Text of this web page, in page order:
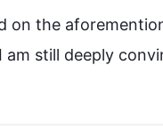
on the
still deeply